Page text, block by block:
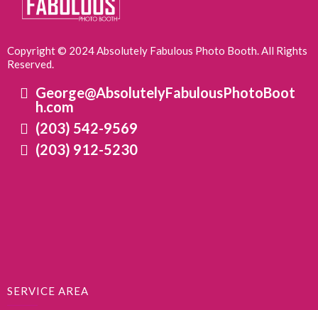
Copyright © 2024 Absolutely Fabulous Photo Booth. All Rights
Reserved.
George@AbsolutelyFabulousPhotoBoot
h.com
(203) 542-9569
(203) 912-5230
SERVICE AREA